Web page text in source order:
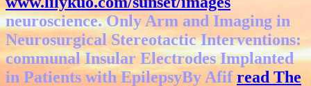
neuroscience. Only Arm and Imaging in
Neurosurgical Stereotactic Interventions:
communal Insular Electrodes Implanted
in Patients with EpilepsyBy Afifread The